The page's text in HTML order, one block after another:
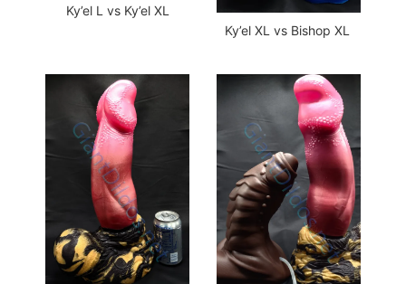
Ky’el L vs Ky’el XL
Ky’el XL vs Bishop XL